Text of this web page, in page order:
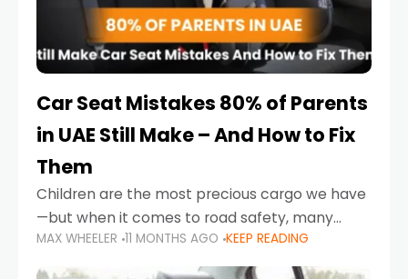
Car Seat Mistakes 80% of Parents
in UAE Still Make – And How to Fix
Them
Children are the most precious cargo we have
—but when it comes to road safety, many
parents in the UAE make car seat mistakes
that put their little ones at risk.
MAX WHEELER 11 MONTHS AGO KEEP READING